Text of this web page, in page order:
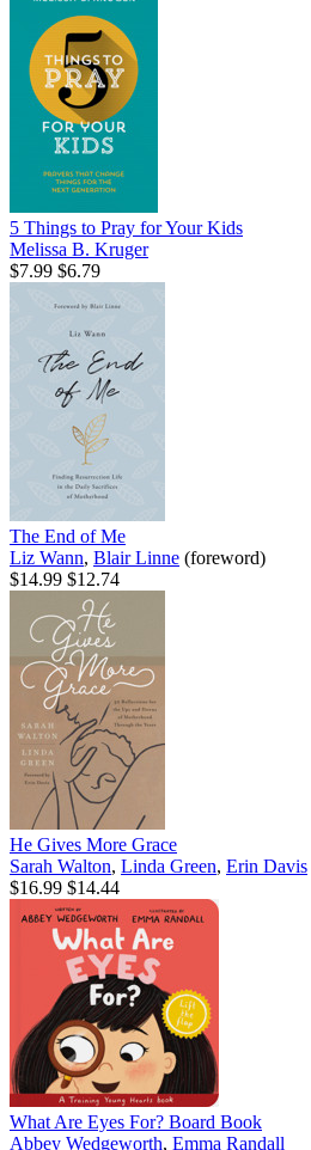
5 Things to Pray for Your Kids
Melissa B. Kruger
$7.99 $6.79
The End of Me
Liz Wann, Blair Linne (foreword)
$14.99 $12.74
He Gives More Grace
Sarah Walton, Linda Green, Erin Davis
$16.99 $14.44
What Are Eyes For? Board Book
Abbey Wedgeworth, Emma Randall